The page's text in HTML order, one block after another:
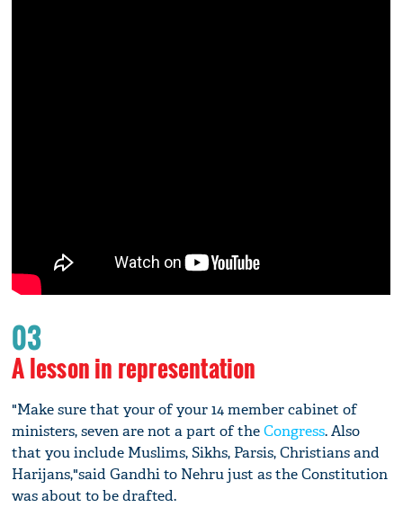
03
A lesson in representation
"Make sure that your of your 14 member cabinet of
ministers, seven are not a part of theCongress. Also
that you include Muslims, Sikhs, Parsis, Christians and
Harijans,"said Gandhi to Nehru just as the Constitution
was about to be drafted.